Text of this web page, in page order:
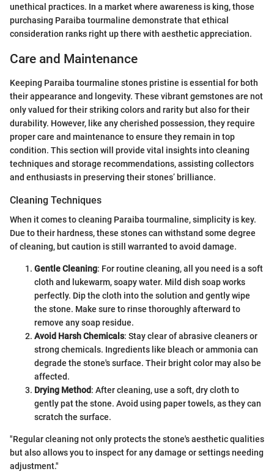
unethical practices. In a market where awareness is king, those
purchasing Paraiba tourmaline demonstrate that ethical
consideration ranks right up there with aesthetic appreciation.
Care and Maintenance
Keeping Paraiba tourmaline stones pristine is essential for both
their appearance and longevity. These vibrant gemstones are not
only valued for their striking colors and rarity but also for their
durability. However, like any cherished possession, they require
proper care and maintenance to ensure they remain in top
condition. This section will provide vital insights into cleaning
techniques and storage recommendations, assisting collectors
and enthusiasts in preserving their stones’ brilliance.
Cleaning Techniques
When it comes to cleaning Paraiba tourmaline, simplicity is key.
Due to their hardness, these stones can withstand some degree
of cleaning, but caution is still warranted to avoid damage.
Gentle Cleaning: For routine cleaning, all you need is a soft
cloth and lukewarm, soapy water. Mild dish soap works
perfectly. Dip the cloth into the solution and gently wipe
the stone. Make sure to rinse thoroughly afterward to
remove any soap residue.
Avoid Harsh Chemicals: Stay clear of abrasive cleaners or
strong chemicals. Ingredients like bleach or ammonia can
degrade the stone's surface. Their bright color may also be
affected.
Drying Method: After cleaning, use a soft, dry cloth to
gently pat the stone. Avoid using paper towels, as they can
scratch the surface.
"Regular cleaning not only protects the stone's aesthetic qualities
but also allows you to inspect for any damage or settings needing
adjustment."